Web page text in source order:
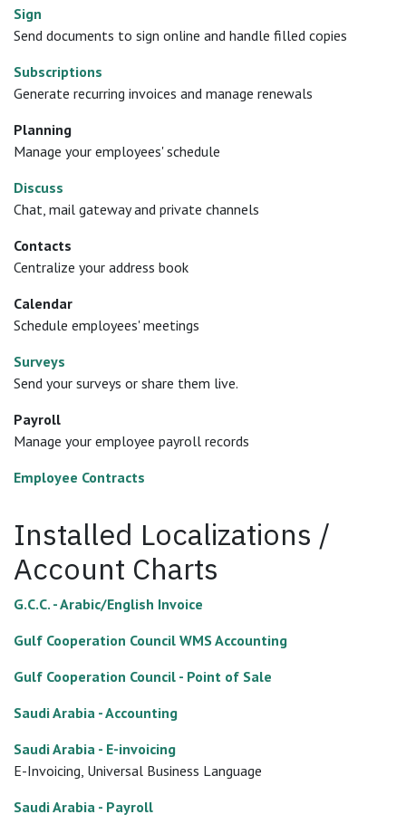
Sign
Send documents to sign online and handle filled copies
Subscriptions
Generate recurring invoices and manage renewals
Planning
Manage your employees' schedule
Discuss
Chat, mail gateway and private channels
Contacts
Centralize your address book
Calendar
Schedule employees' meetings
Surveys
Send your surveys or share them live.
Payroll
Manage your employee payroll records
Employee Contracts
Installed Localizations /
Account Charts
G.C.C. - Arabic/English Invoice
Gulf Cooperation Council WMS Accounting
Gulf Cooperation Council - Point of Sale
Saudi Arabia - Accounting
Saudi Arabia - E-invoicing
E-Invoicing, Universal Business Language
Saudi Arabia - Payroll